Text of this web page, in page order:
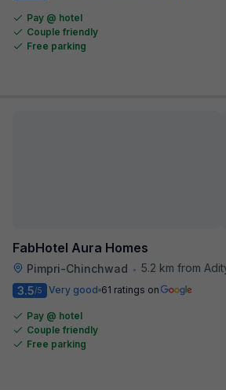
Pay @ hotel
Couple friendly
Free parking
FabHotel Aura Homes
Pimpri-Chinchwad • 5.2 km from Aditya Birla
3.5/5 Very good 61 ratings on
Pay @ hotel
Couple friendly
Free parking